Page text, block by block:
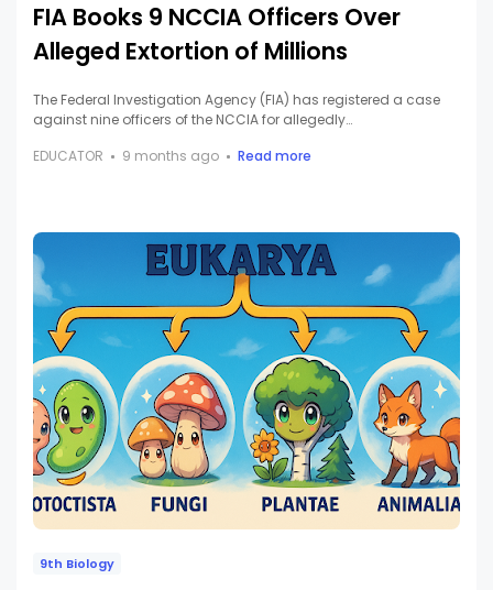
FIA Books 9 NCCIA Officers Over
Alleged Extortion of Millions
The Federal Investigation Agency (FIA) has registered a case
against nine officers of the NCCIA for allegedly…
EDUCATOR
9 months ago Read more
9th Biology